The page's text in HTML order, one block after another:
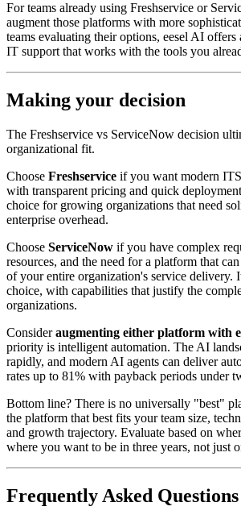
For teams already using Freshservice or
augment those platforms with more
teams evaluating their options, eesel AI offers
IT support that works with the tools you
Making your decision
The Freshservice vs ServiceNow decision
organizational fit.
Choose Freshservice if you want modern
with transparent pricing and quick
choice for growing organizations that need
enterprise overhead.
Choose ServiceNow if you have complex
resources, and the need for a platform that
of your entire organization's service delivery.
choice, with capabilities that justify the
organizations.
Consideraugmenting either platform with
priority is intelligent automation. The AI
rapidly, and modern AI agents can deliver
rates up to 81% with payback periods under
Bottom line? There is no universally "best"
the platform that best fits your team size,
and growth trajectory. Evaluate based on
where you want to be in three years, not just
Frequently Asked Questions